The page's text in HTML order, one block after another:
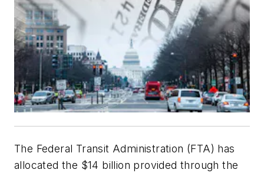
The Federal Transit Administration (FTA) has
allocated the $14 billion provided through the